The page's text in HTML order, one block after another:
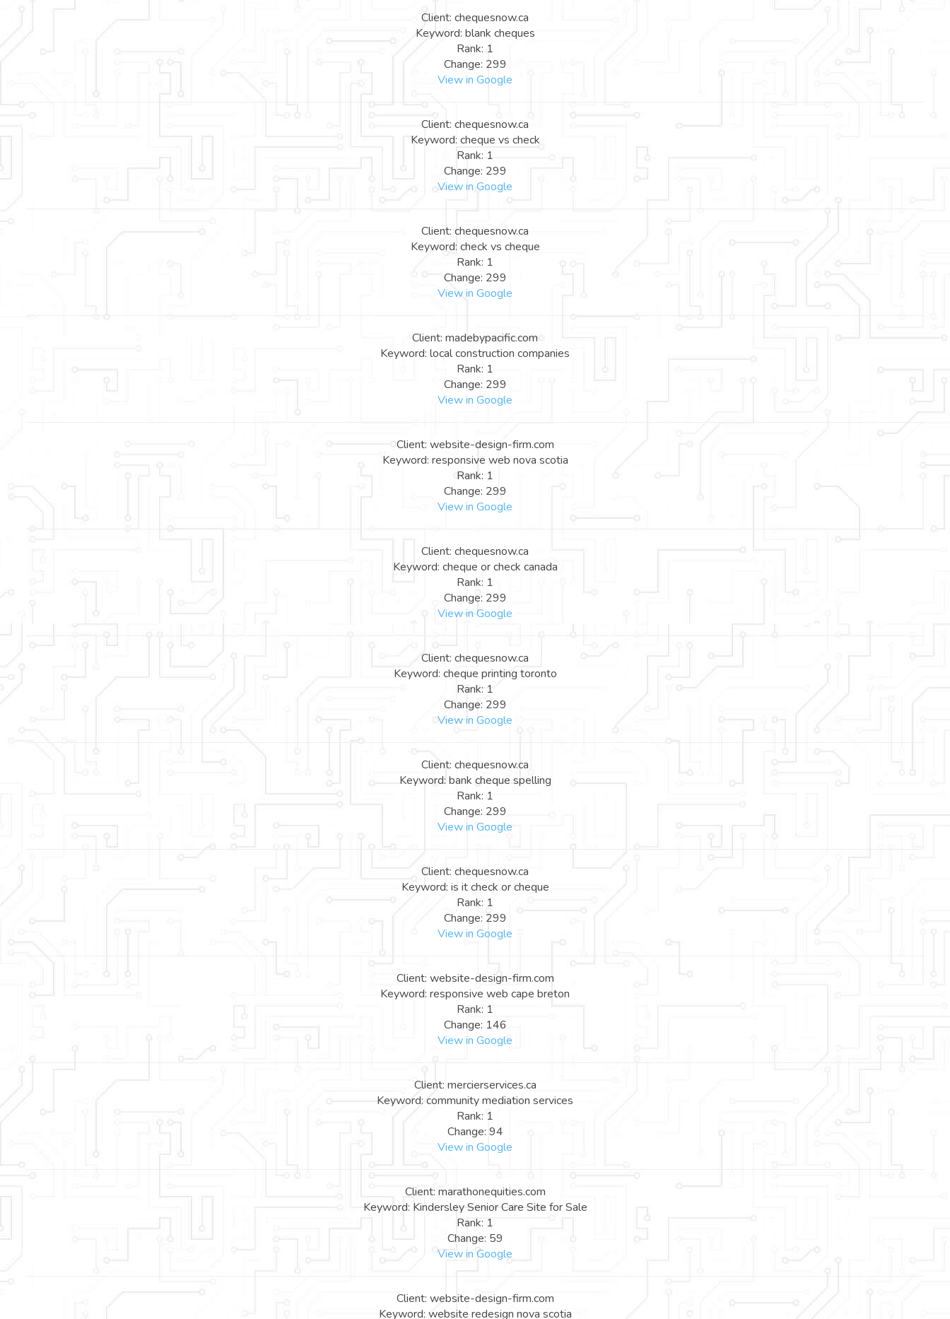
Client: chequesnow.ca
Keyword: blank cheques
Rank: 1
Change: 299
View in Google
Client: chequesnow.ca
Keyword: cheque vs check
Rank: 1
Change: 299
View in Google
Client: chequesnow.ca
Keyword: check vs cheque
Rank: 1
Change: 299
View in Google
Client: madebypacific.com
Keyword: local construction companies
Rank: 1
Change: 299
View in Google
Client: website-design-firm.com
Keyword: responsive web nova scotia
Rank: 1
Change: 299
View in Google
Client: chequesnow.ca
Keyword: cheque or check canada
Rank: 1
Change: 299
View in Google
Client: chequesnow.ca
Keyword: cheque printing toronto
Rank: 1
Change: 299
View in Google
Client: chequesnow.ca
Keyword: bank cheque spelling
Rank: 1
Change: 299
View in Google
Client: chequesnow.ca
Keyword: is it check or cheque
Rank: 1
Change: 299
View in Google
Client: website-design-firm.com
Keyword: responsive web cape breton
Rank: 1
Change: 146
View in Google
Client: mercierservices.ca
Keyword: community mediation services
Rank: 1
Change: 94
View in Google
Client: marathonequities.com
Keyword: Kindersley Senior Care Site for Sale
Rank: 1
Change: 59
View in Google
Client: website-design-firm.com
Keyword: website redesign nova scotia